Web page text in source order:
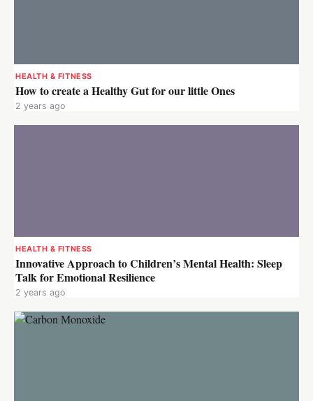
HEALTH & FITNESS
How to create a Healthy Gut for our little Ones
2 years ago
HEALTH & FITNESS
Innovative Approach to Children’s Mental Health: Sleep
Talk for Emotional Resilience
2 years ago